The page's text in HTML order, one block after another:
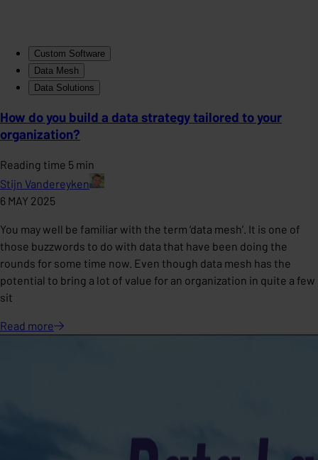
Custom Software
Data Mesh
Data Solutions
How do you build a data strategy tailored to your
organization?
Reading time 5 min
Stijn Vandereyken
6 MAY 2025
You may well be familiar with the term ‘data mesh’. It is one of
those buzzwords to do with data that have been doing the
rounds for some time now. Even though data mesh has the
potential to bring a lot of value for an organization in quite a few
sit
Read more